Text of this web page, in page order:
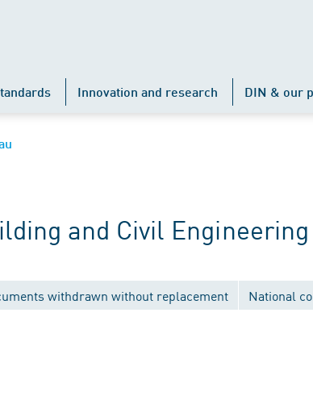
Innovation and research DIN & our
and Civil Engineering
withdrawn without replacement National